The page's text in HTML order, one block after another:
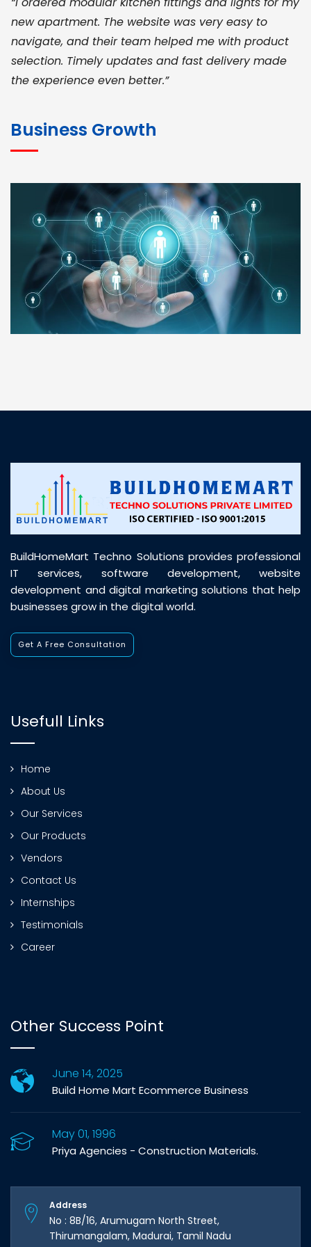
new apartment. The website was very easy to
navigate, and their team helped me with product
selection. Timely updates and fast delivery made
the experience even better.”
for bulk orders. Their wide product range, fair
pricing, and smooth logistics help me meet client
deadlines. Excellent vendor coordination and
genuine materials every single time”
RAMESH KUMAER
Madurai
customer support was prompt, professional, and
Business Growth
BuildHomeMart Techno Solutions provides professional
IT services, software development, website
development and digital marketing solutions that help
businesses grow in the digital world.
Get A Free Consultation
Usefull Links
Home
About Us
Our Services
Our Products
Vendors
Contact Us
Internships
Testimonials
Career
Other Success Point
June 14, 2025
Build Home Mart Ecommerce Business
May 01, 1996
Priya Agencies - Construction Materials.
Address
No : 8B/16, Arumugam North Street,
Thirumangalam, Madurai, Tamil Nadu